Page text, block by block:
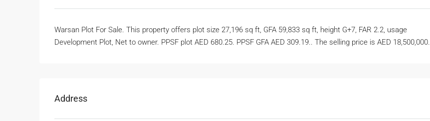
Warsan Plot For Sale. This property offers plot size 27,196 sq ft, GFA 59,833 sq ft, height G+7, FAR 2.2, usage
Development Plot, Net to owner. PPSF plot AED 680.25. PPSF GFA AED 309.19.. The selling price is AED 18,500,000.
Address